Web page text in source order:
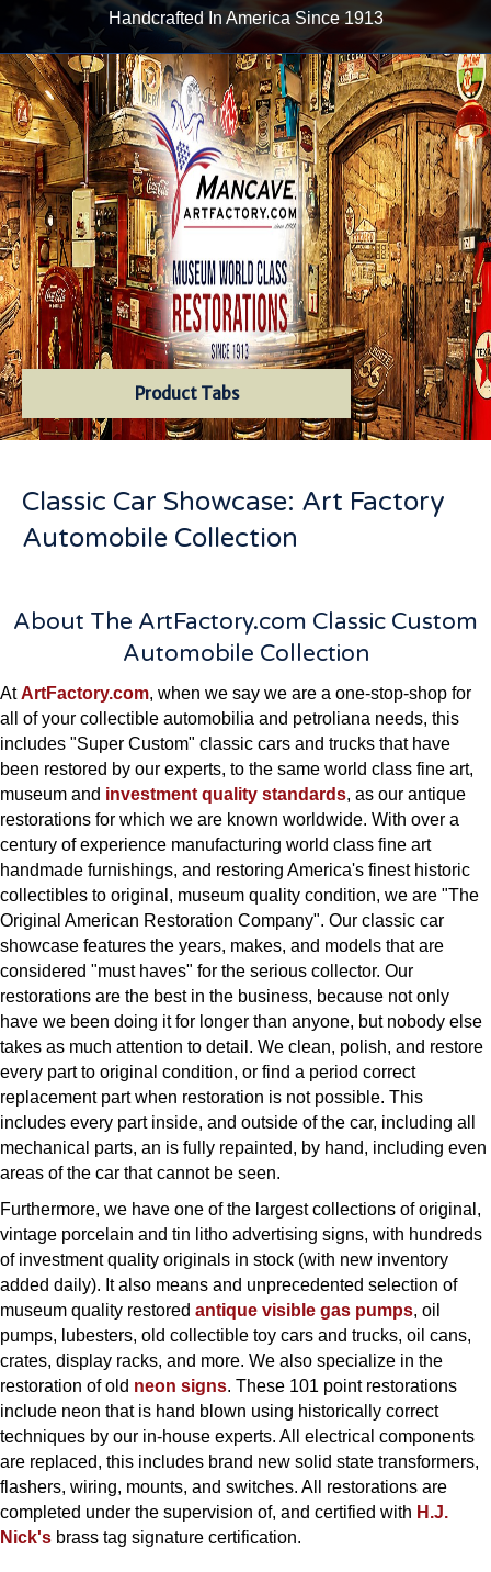
Handcrafted In America Since 1913
Product Tabs
Classic Car Showcase: Art Factory
Automobile Collection
About The ArtFactory.com Classic Custom
Automobile Collection
AtArtFactory.com, when we say we are a one-stop-shop for
all of your collectible automobilia and petroliana needs, this
includes "Super Custom" classic cars and trucks that have
been restored by our experts, to the same world class fine art,
museum and investment quality standards, as our antique
restorations for which we are known worldwide. With over a
century of experience manufacturing world class fine art
handmade furnishings, and restoring America's finest historic
collectibles to original, museum quality condition, we are "The
Original American Restoration Company". Our classic car
showcase features the years, makes, and models that are
considered "must haves" for the serious collector. Our
restorations are the best in the business, because not only
have we been doing it for longer than anyone, but nobody else
takes as much attention to detail. We clean, polish, and restore
every part to original condition, or find a period correct
replacement part when restoration is not possible. This
includes every part inside, and outside of the car, including all
mechanical parts, an is fully repainted, by hand, including even
areas of the car that cannot be seen.
Furthermore, we have one of the largest collections of original,
vintage porcelain and tin litho advertising signs, with hundreds
of investment quality originals in stock (with new inventory
added daily). It also means and unprecedented selection of
museum quality restored antique visible gas pumps, oil
pumps, lubesters, old collectible toy cars and trucks, oil cans,
crates, display racks, and more. We also specialize in the
restoration of old neon signs. These 101 point restorations
include neon that is hand blown using historically correct
techniques by our in-house experts. All electrical components
are replaced, this includes brand new solid state transformers,
flashers, wiring, mounts, and switches. All restorations are
completed under the supervision of, and certified with H.J.
Nick's brass tag signature certification.